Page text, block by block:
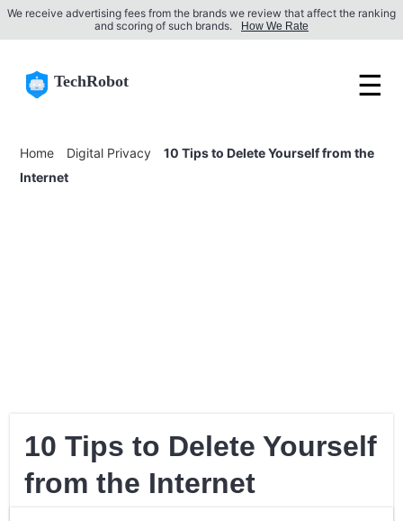
We receive advertising fees from the brands we review that affect the ranking
and scoring of such brands.
How We Rate
TechRobot ☰
Home Digital Privacy
10 Tips to Delete Yourself from the
Internet
10 Tips to Delete Yourself
from the Internet